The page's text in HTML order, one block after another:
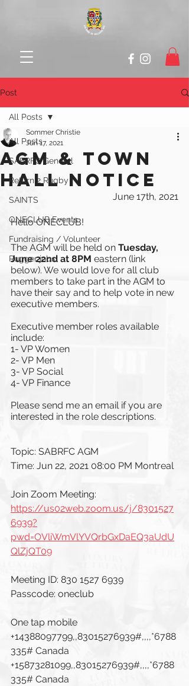
Post
All Posts
SABRFC General
Return 2 Rugby
SAINTS
ONECLUB Events
Fundraising / Volunteer
Rugger jobs
All Posts
AGM & TOWN
HALL NOTICE
Sommer Christie
Jun 17, 2021
June 17th, 2021
Hello ONECLUB!
The AGM will be held on Tuesday,
June 22nd at 8PM eastern (link
below). We would love for all club
members to take part in the AGM to
have their say and to help vote in new
executive members.
Executive member roles available
include:
1- VP Women
2- VP Men
3- VP Social
4- VP Finance
Please send me an email if you are
interested in the role descriptions.
Topic: SABRFC AGM
Time: Jun 22, 2021 08:00 PM Montreal
Join Zoom Meeting:
https://us02web.zoom.us/j/8301527
6939?
pwd=OVliWmVlYVQrbGxDaEQ3aUdU
QlZjQT09
Meeting ID: 830 1527 6939
Passcode: oneclub
One tap mobile
+14388097799,,83015276939#,,,,*6788
335# Canada
+15873281099,,83015276939#,,,,*6788
335# Canada